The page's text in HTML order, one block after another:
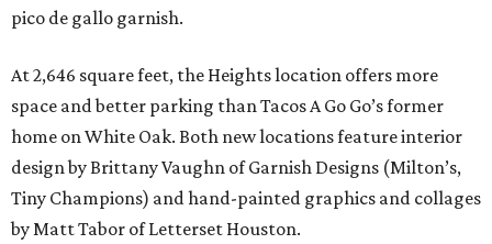
pico de gallo garnish.
At 2,646 square feet, the Heights location offers more
space and better parking than Tacos A Go Go’s former
home on White Oak. Both new locations feature interior
design by Brittany Vaughn of Garnish Designs (Milton’s,
Tiny Champions) and hand-painted graphics and collages
by Matt Tabor of Letterset Houston.